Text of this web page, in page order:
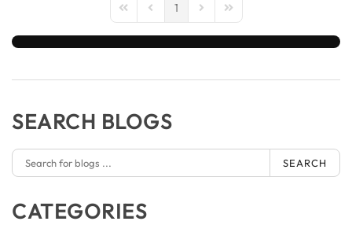
First PagePrevious Page
1 Next PageLast Page
SEARCH BLOGS
SEARCH
CATEGORIES